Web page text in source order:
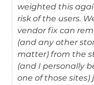
weighted this
risk of the users.
vendor fix can
(and any other
matter) from the
(and I personally
one of those sites)